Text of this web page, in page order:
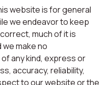
website is for general
we endeavor to keep
much of it is
make no
any kind, express or
accuracy, reliability,
to our website or the